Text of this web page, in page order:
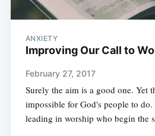
ANXIETY
Improving Our Call to
February 27, 2017
Surely the aim is a good one. Yet
impossible for God's people to
leading in worship who begin the